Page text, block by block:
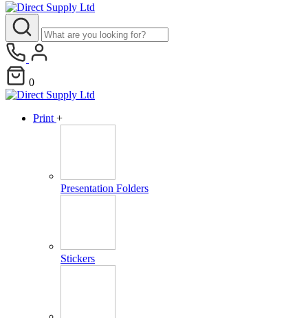
0
Print +
Presentation Folders
Stickers